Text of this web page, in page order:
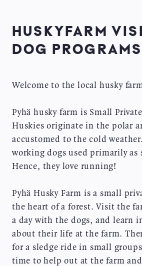
HUSKYFARM
DOG PROGRAMS
Welcome to the local husky
Pyhä husky farm is Small
Huskies originate in the polar
accustomed to the cold
working dogs used primarily as
Hence, they love running!
Pyhä Husky Farm is a small
the heart of a forest. Visit the
a day with the dogs, and learn
about their life at the farm.
for a sledge ride in small
time to help out at the farm